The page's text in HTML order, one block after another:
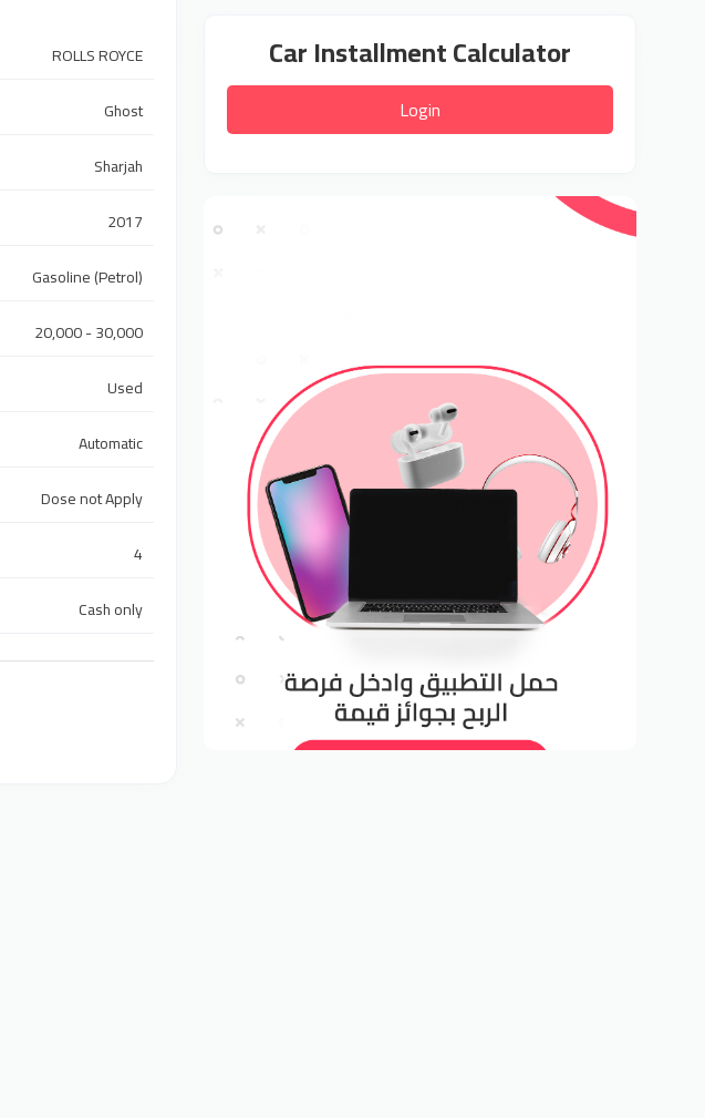
ROLLS ROYCE
Ghost
Sharjah
2017
Gasoline (Petrol)
20,000 - 30,000
Used
Automatic
Dose not Apply
4
Cash only
Car Installment Calculator
Login